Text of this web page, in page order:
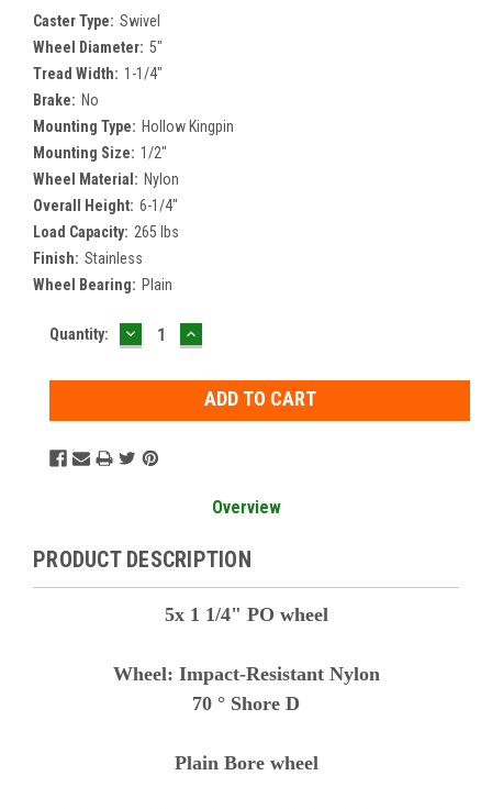
Caster Type: Swivel
Wheel Diameter: 5"
Tread Width: 1-1/4"
Brake: No
Mounting Type: Hollow Kingpin
Mounting Size: 1/2"
Wheel Material: Nylon
Overall Height: 6-1/4"
Load Capacity: 265 lbs
Finish: Stainless
Wheel Bearing: Plain
Current
Quantity: DECREASE
QUANTITY:
INCREASE
QUANTITY:
Overview
PRODUCT DESCRIPTION
5x 1 1/4" PO wheel
Wheel: Impact-Resistant Nylon
70 ° Shore D
Plain Bore wheel